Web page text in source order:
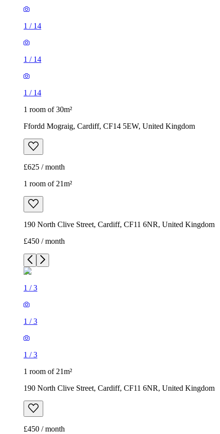
1 / 14
1 / 14
1 / 14
1 room of 30m²
Ffordd Mograig, Cardiff, CF14 5EW, United Kingdom
£625 / month
1 room of 21m²
190 North Clive Street, Cardiff, CF11 6NR, United Kingdom
£450 / month
1 /3
1 /3
1 /3
1 room of 21m²
190 North Clive Street, Cardiff, CF11 6NR, United Kingdom
£450 / month